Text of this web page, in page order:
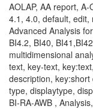
AOLAP, AA report,
4.1, 4.0, default, edit,
Advanced Analysis
BI4.2, BI40,
multidimensional
text, key-text,
description,
type, displaytype,
BI-RA-AWB ,